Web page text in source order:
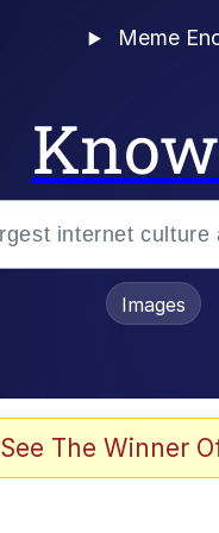
Meme
Images
See The Winner